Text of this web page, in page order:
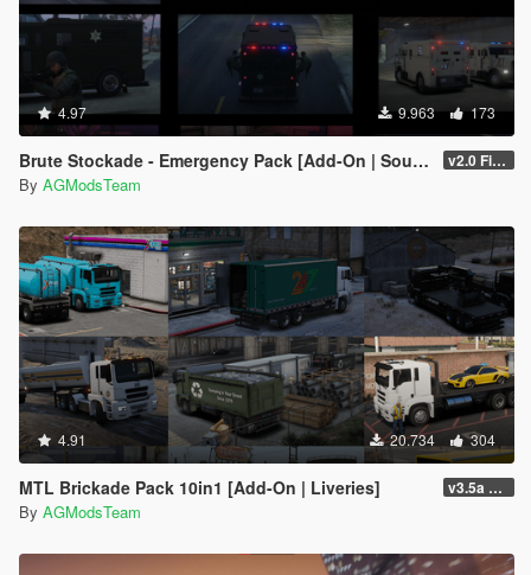
4.97 9.963 173
Brute Stockade - Emergency Pack [Add-On | Sounds] v2.0 FiveM/SP
By AGModsTeam
4.91 20.734 304
MTL Brickade Pack 10in1 [Add-On | Liveries] v3.5a FiveM/SP
By AGModsTeam